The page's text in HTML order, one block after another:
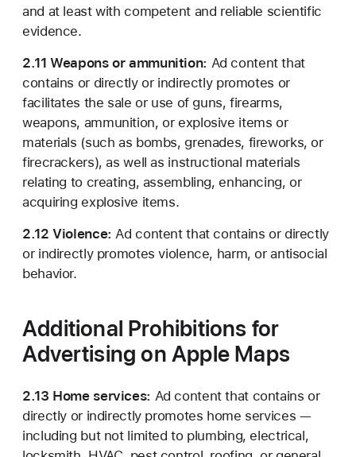
and at least with competent and reliable scientific
evidence.
2.11 Weapons or ammunition: Ad content that
contains or directly or indirectly promotes or
facilitates the sale or use of guns, firearms,
weapons, ammunition, or explosive items or
materials (such as bombs, grenades, fireworks, or
firecrackers), as well as instructional materials
relating to creating, assembling, enhancing, or
acquiring explosive items.
2.12 Violence: Ad content that contains or directly
or indirectly promotes violence, harm, or antisocial
behavior.
Additional Prohibitions for
Advertising on Apple Maps
2.13 Home services: Ad content that contains or
directly or indirectly promotes home services —
including but not limited to plumbing, electrical,